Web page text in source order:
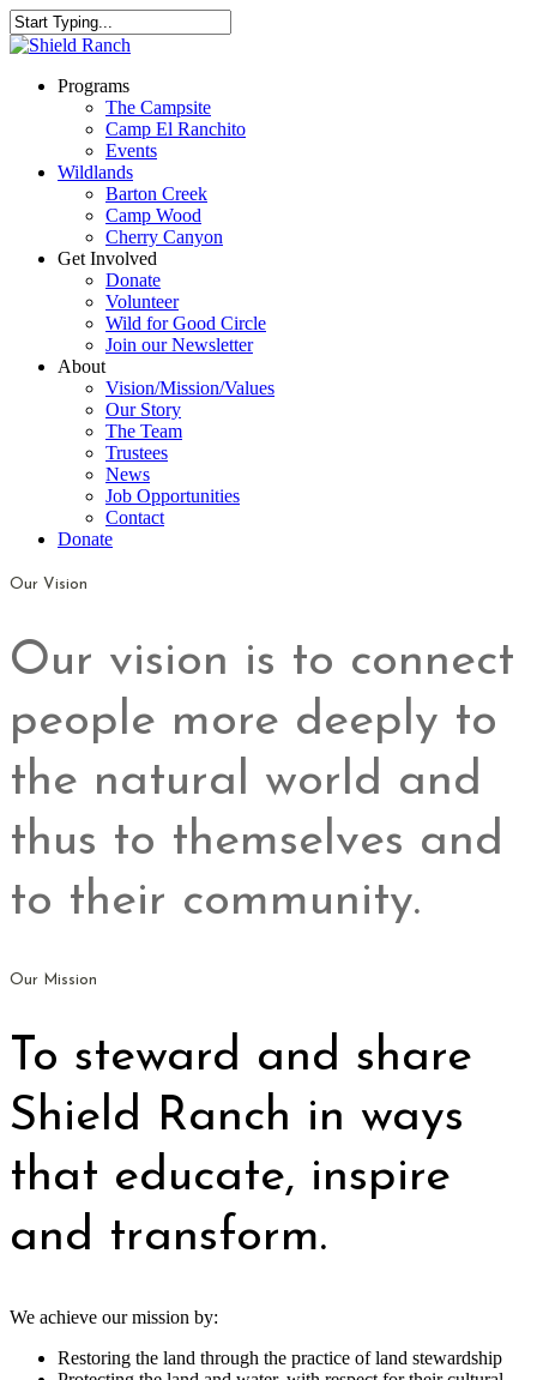
Programs
The Campsite
Camp El Ranchito
Events
Wildlands
Barton Creek
Camp Wood
Cherry Canyon
Get Involved
Donate
Volunteer
Wild for Good Circle
Join our Newsletter
About
Vision/Mission/Values
Our Story
The Team
Trustees
News
Job Opportunities
Contact
Donate
Our Vision
Our vision is to connect
people more deeply to
the natural world and
thus to themselves and
to their community.
Our Mission
To steward and share
Shield Ranch in ways
that educate, inspire
and transform.
We achieve our mission by:
Restoring the land through the practice of land stewardship